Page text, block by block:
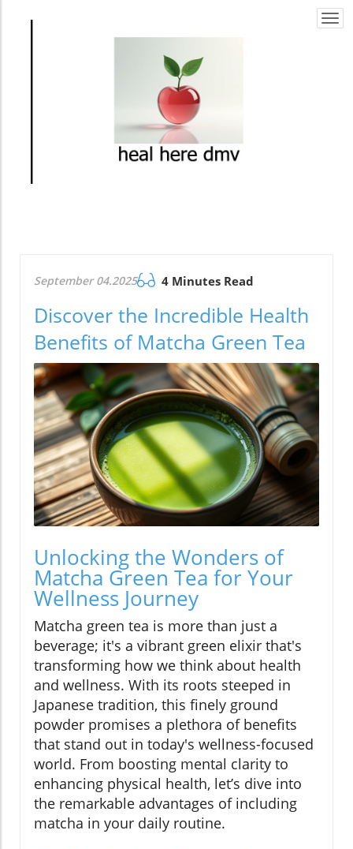
September 04.2025 4 Minutes Read
Discover the Incredible Health
Benefits of Matcha Green Tea
Unlocking the Wonders of
Matcha Green Tea for Your
Wellness Journey
Matcha green tea is more than just a
beverage; it's a vibrant green elixir that's
transforming how we think about health
and wellness. With its roots steeped in
Japanese tradition, this finely ground
powder promises a plethora of benefits
that stand out in today's wellness-focused
world. From boosting mental clarity to
enhancing physical health, let’s dive into
the remarkable advantages of including
matcha in your daily routine.